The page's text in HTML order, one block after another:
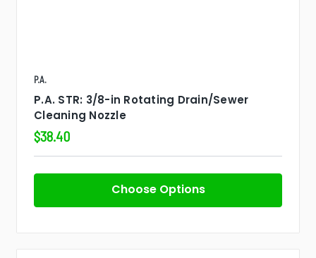
P.A.
P.A. STR: 3/8-in Rotating Drain/Sewer
Cleaning Nozzle
$38.40
Choose Options